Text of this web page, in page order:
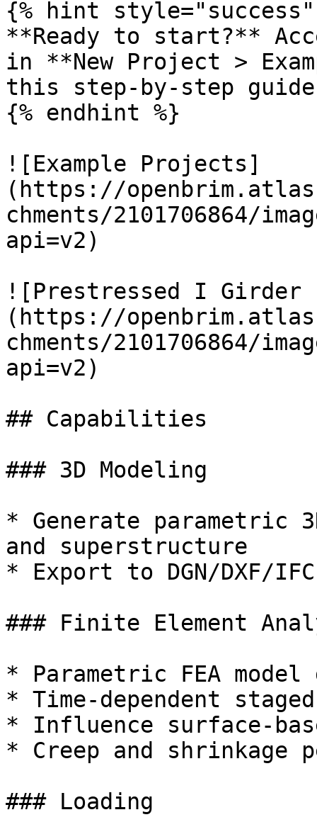
{% hint style="success"
**Ready to start?**
in **New Project >
this step-by-step
{% endhint %}
![Example Projects]
(https://
chments/2101706864/
api=v2)
![Prestressed I Girder
(https://
chments/2101706864/
api=v2)
## Capabilities
### 3D Modeling
* Generate parametric
and superstructure
* Export to DGN/DXF/
### Finite Element
* Parametric FEA model
* Time-dependent
* Influence surface-
* Creep and shrinkage
### Loading